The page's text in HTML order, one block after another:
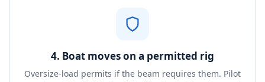
4. Boat moves on a permitted rig
Oversize-load permits if the beam requires them. Pilot